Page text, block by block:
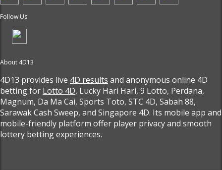
Follow Us
About 4D13
4D13 provides live 4D results and anonymous online 4D
betting for Lotto 4D, Lucky Hari Hari, 9 Lotto, Perdana,
Magnum, Da Ma Cai, Sports Toto, STC 4D, Sabah 88,
Sarawak Cash Sweep, and Singapore 4D. Its mobile app and
mobile-friendly platform offer player privacy and smooth
lottery betting experiences.